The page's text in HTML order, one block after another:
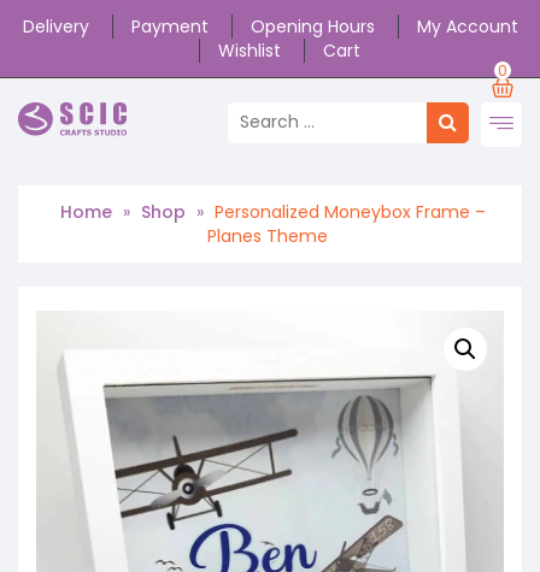
Delivery Payment Opening Hours
My Account
Wishlist
Cart
0
Home » Shop » Personalized Moneybox Frame –
Planes Theme